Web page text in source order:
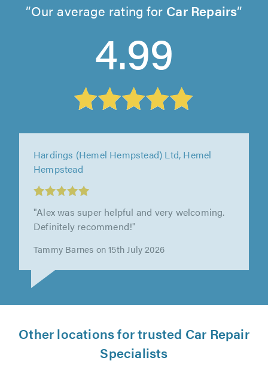
Our average rating for Car Repairs
4.99
Springbok Garage Ltd, Tooting
"First contact Des was very friendly and
helpful, very patient as my car was damaged
Other locations for trusted Car Repair
Specialists